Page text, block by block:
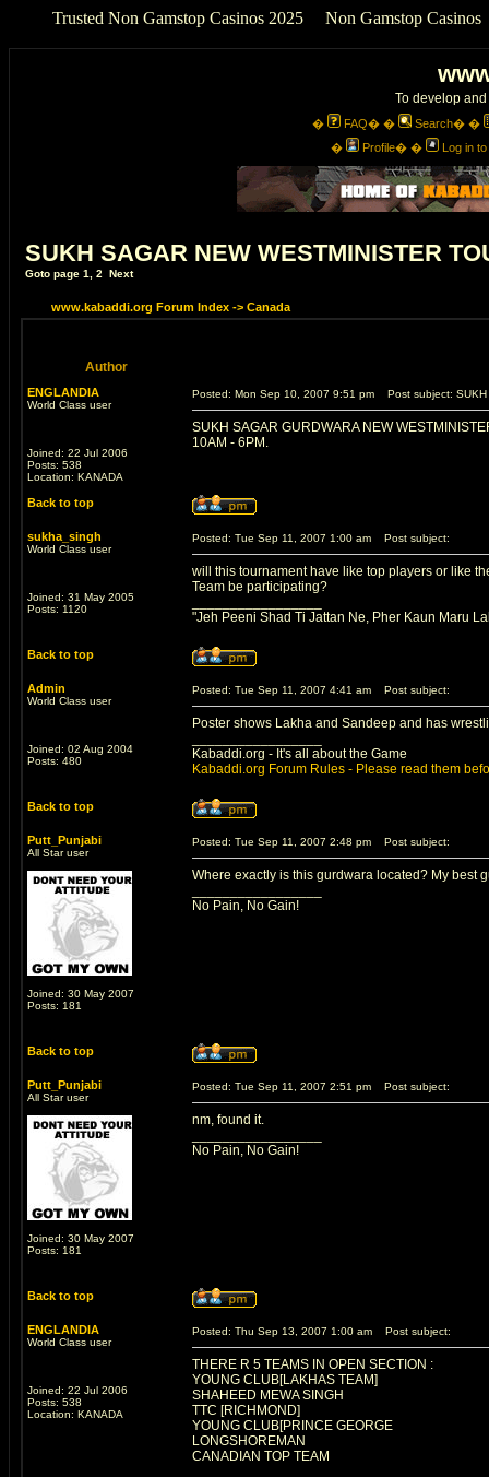
Trusted Non Gamstop Casinos 2025 Non Gamstop Casinos
To develop
� FAQ� � Search� �
�
Profile� � Log in
SUKH SAGAR NEW WESTMINISTER
Goto page 1 2 Next
www.kabaddi.org Forum Index -> Canada
Author
ENGLANDIA
World Class user
Joined: 22 Jul 2006
Posts: 538
Location: KANADA
Posted: Mon Sep 10, 2007 9:51 pm Post subject: SUKH
SUKH SAGAR GURDWARA NEW
10AM - 6PM.
Back to top
sukha_singh
World Class user
Joined: 31 May 2005
Posts: 1120
Posted: Tue Sep 11, 2007 1:00 am Post subject:
will this tournament have like top players or like
Team be participating?
"Jeh Peeni Shad Ti Jattan Ne, Pher Kaun Maru
Back to top
Admin
World Class user
Joined: 02 Aug 2004
Posts: 480
Posted: Tue Sep 11, 2007 4:41 am Post subject:
Poster shows Lakha and Sandeep and has
Kabaddi.org - It's all about the Game
Kabaddi.org Forum Rules - Please read them
Back to top
Putt_Punjabi
All Star user
Joined: 30 May 2007
Posts: 181
Posted: Tue Sep 11, 2007 2:48 pm Post subject:
Where exactly is this gurdwara located? My best
No Pain, No Gain!
Back to top
Putt_Punjabi
All Star user
Joined: 30 May 2007
Posts: 181
Posted: Tue Sep 11, 2007 2:51 pm Post subject:
nm, found it.
No Pain, No Gain!
Back to top
ENGLANDIA
World Class user
Joined: 22 Jul 2006
Posts: 538
Location: KANADA
Posted: Thu Sep 13, 2007 1:00 am Post subject:
THERE R 5 TEAMS IN OPEN SECTION :
YOUNG CLUB[LAKHAS TEAM]
SHAHEED MEWA SINGH
TTC [RICHMOND]
YOUNG CLUB[PRINCE GEORGE
LONGSHOREMAN
CANADIAN TOP TEAM